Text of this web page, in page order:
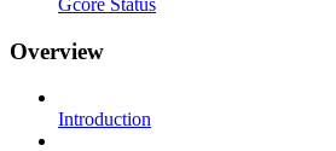
Overview
Introduction